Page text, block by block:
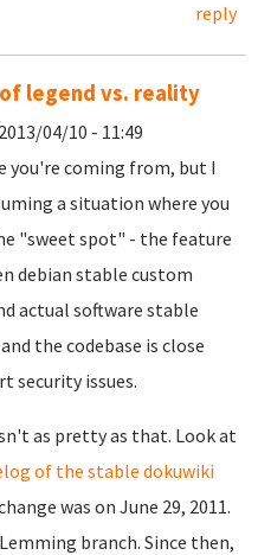
reply
legend vs. reality
04/10 - 11:49
you're coming from, but I
a situation where you
"sweet spot" - the feature
debian stable custom
actual software stable
the codebase is close
security issues.
as pretty as that. Look at
of the stable dokuwiki
was on June 29, 2011.
branch. Since then,